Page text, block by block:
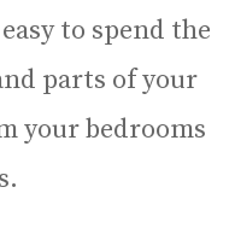
to spend the
parts of your
your bedrooms